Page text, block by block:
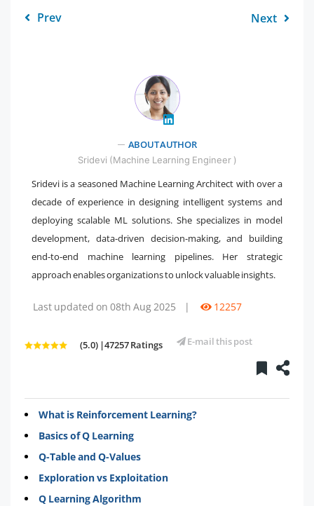
Prev Next
ABOUT AUTHOR
Sridevi (Machine Learning Engineer )
Sridevi is a seasoned Machine Learning Architect with over a
decade of experience in designing intelligent systems and
deploying scalable ML solutions. She specializes in model
development, data-driven decision-making, and building
end-to-end machine learning pipelines. Her strategic
approach enables organizations to unlock valuable insights.
Last updated on 08th Aug 2025 | 12257
(5.0) |47257 Ratings E-mail this post
What is Reinforcement Learning?
Basics of Q Learning
Q-Table and Q-Values
Exploration vs Exploitation
Q Learning Algorithm